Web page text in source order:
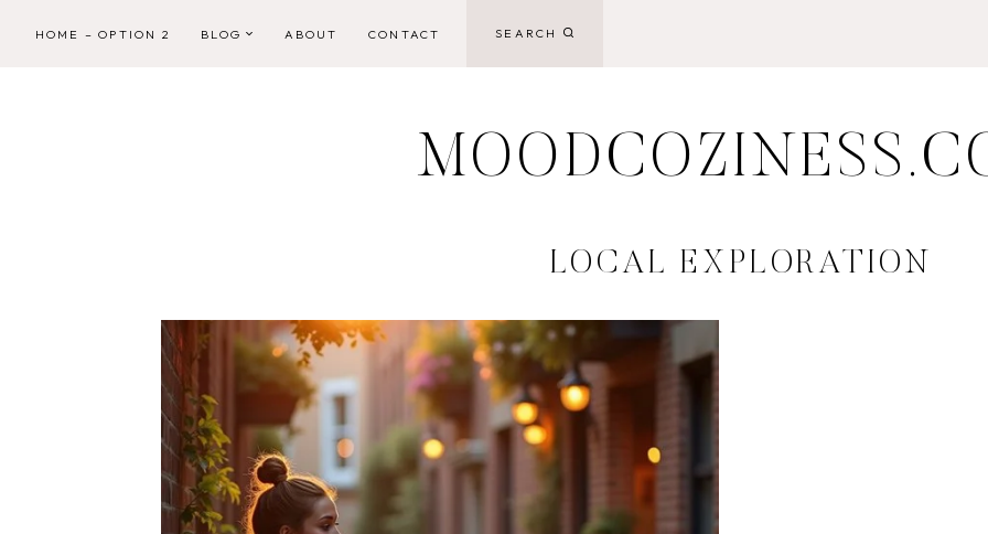
HOME – OPTION 2 BLOG ABOUT CONTACT SEARCH
LOCAL EXPLORATION